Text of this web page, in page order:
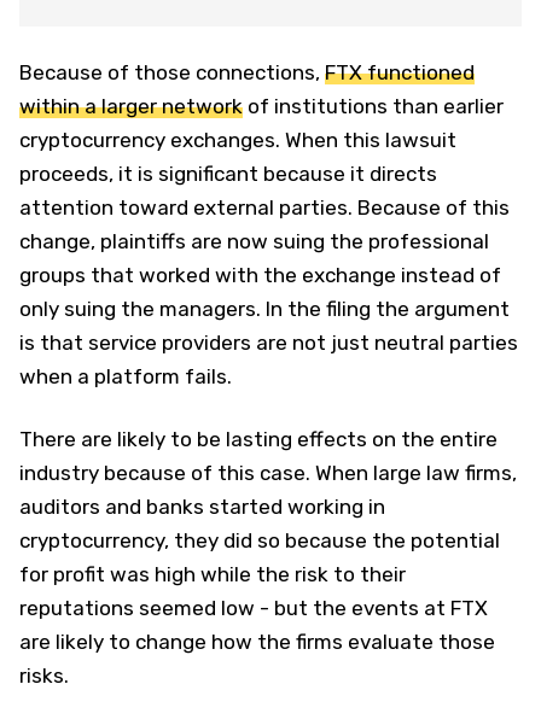
Because of those connections, FTX functioned
within a larger network of institutions than earlier
cryptocurrency exchanges. When this lawsuit
proceeds, it is significant because it directs
attention toward external parties. Because of this
change, plaintiffs are now suing the professional
groups that worked with the exchange instead of
only suing the managers. In the filing the argument
is that service providers are not just neutral parties
when a platform fails.
There are likely to be lasting effects on the entire
industry because of this case. When large law firms,
auditors and banks started working in
cryptocurrency, they did so because the potential
for profit was high while the risk to their
reputations seemed low - but the events at FTX
are likely to change how the firms evaluate those
risks.